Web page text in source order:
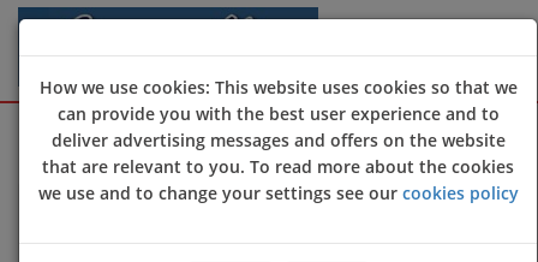
Sign Up Login
Allergy & Dietary Information
How we use cookies: This website uses cookies so that we
can provide you with the best user experience and to
deliver advertising messages and offers on the website
that are relevant to you. To read more about the cookies
we use and to change your settings see our cookies policy